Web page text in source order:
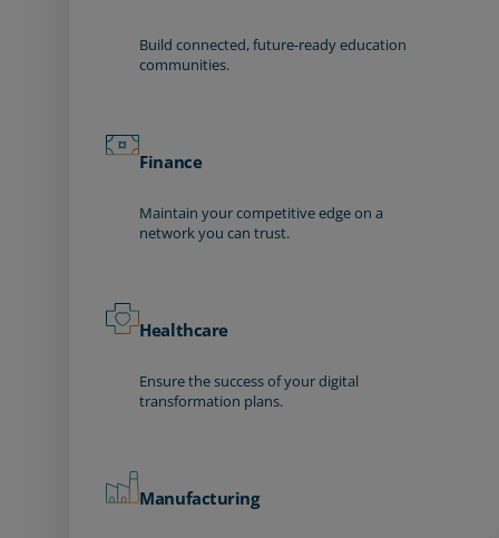
Build connected, future-ready education
communities.
Finance
Maintain your competitive edge on a
network you can trust.
Healthcare
Ensure the success of your digital
transformation plans.
Manufacturing